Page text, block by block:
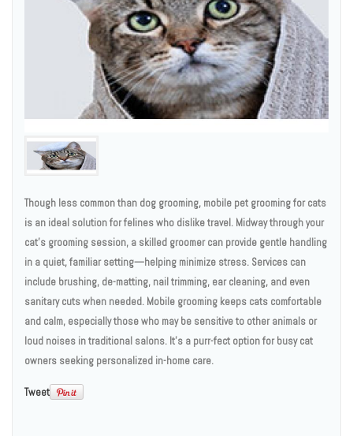
Though less common than dog grooming, mobile pet grooming for cats
is an ideal solution for felines who dislike travel. Midway through your
cat’s grooming session, a skilled groomer can provide gentle handling
in a quiet, familiar setting—helping minimize stress. Services can
include brushing, de-matting, nail trimming, ear cleaning, and even
sanitary cuts when needed. Mobile grooming keeps cats comfortable
and calm, especially those who may be sensitive to other animals or
loud noises in traditional salons. It’s a purr-fect option for busy cat
owners seeking personalized in-home care.
Tweet